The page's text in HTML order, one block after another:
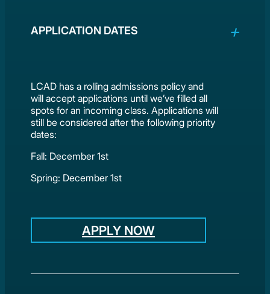
APPLICATION DATES
LCAD has a rolling admissions policy and
will accept applications until we’ve filled all
spots for an incoming class. Applications will
still be considered after the following priority
dates:
Fall: December 1st
Spring: December 1st
APPLY NOW